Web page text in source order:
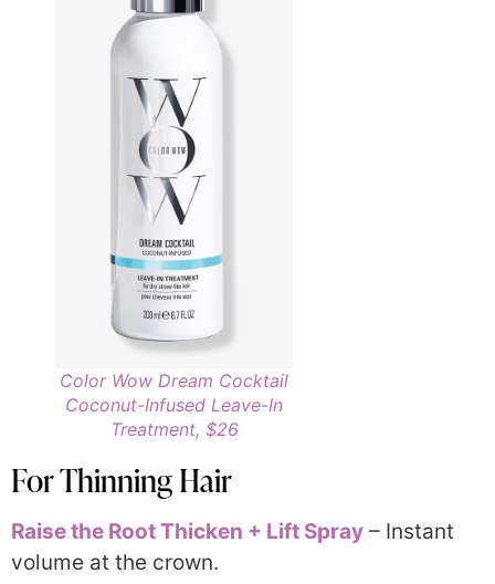
Color Wow Dream Cocktail
Coconut-Infused Leave-In
Treatment, $26
For Thinning Hair
Raise the Root Thicken + Lift Spray – Instant
volume at the crown.